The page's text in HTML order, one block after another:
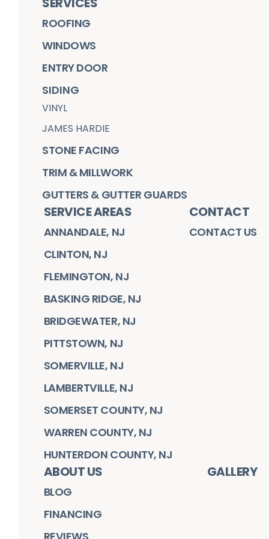
ROOFING
WINDOWS
ENTRY DOOR
SIDING
VINYL
JAMES HARDIE
STONE FACING
TRIM & MILLWORK
GUTTERS & GUTTER GUARDS
SERVICE AREAS
ANNANDALE, NJ
CLINTON, NJ
FLEMINGTON, NJ
BASKING RIDGE, NJ
BRIDGEWATER, NJ
PITTSTOWN, NJ
SOMERVILLE, NJ
LAMBERTVILLE, NJ
SOMERSET COUNTY, NJ
WARREN COUNTY, NJ
HUNTERDON COUNTY, NJ
CONTACT
CONTACT US
ABOUT US
BLOG
FINANCING
GALLERY